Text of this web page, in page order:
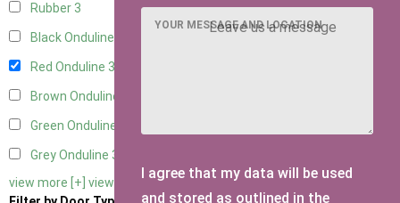
Rubber 3
Black Onduline
Red Onduline 3
Brown Onduline
Green Onduline
Grey Onduline 3
view more [+] view less [-]
YOUR MESSAGE AND LOCATION
I agree that my data will be used
and stored as outlined in the